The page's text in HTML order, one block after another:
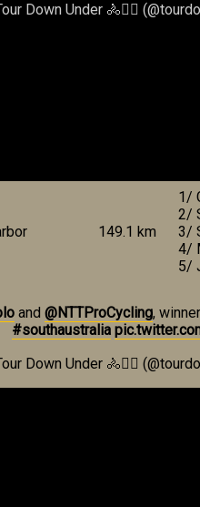
Down Under 🚴🚴‍♀️
149.1 km
1/
2/
3/
4/
5/
and @NTTProCycling,
#southaustralia
Down Under 🚴🚴‍♀️